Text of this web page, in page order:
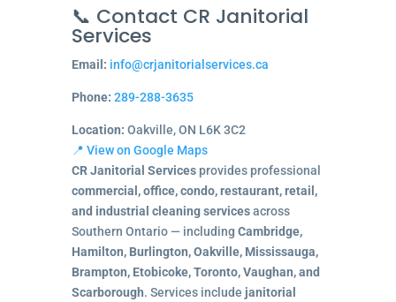
📞 Contact CR Janitorial
Services
Email: info@crjanitorialservices.ca
Phone: 289-288-3635
Location: Oakville, ON L6K 3C2
📍 View on Google Maps
CR Janitorial Servicesprovides professional
commercial, office, condo, restaurant, retail,
and industrial cleaning servicesacross
Southern Ontario — including Cambridge,
Hamilton, Burlington, Oakville, Mississauga,
Brampton, Etobicoke, Toronto, Vaughan, and
Scarborough. Services include janitorial